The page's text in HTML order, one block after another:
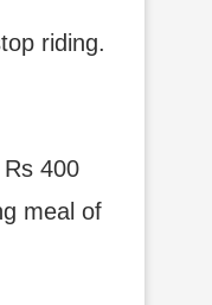
riding.
400
meal of